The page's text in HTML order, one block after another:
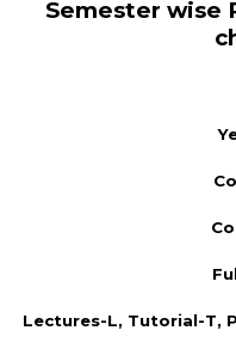
Semester wise
Lectures-L, Tutorial-T,